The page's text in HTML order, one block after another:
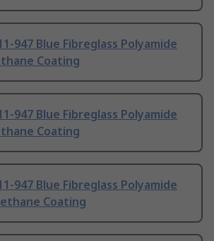
947 Blue Fibreglass Polyamide
Coating
947 Blue Fibreglass Polyamide
Coating
947 Blue Fibreglass Polyamide
Coating